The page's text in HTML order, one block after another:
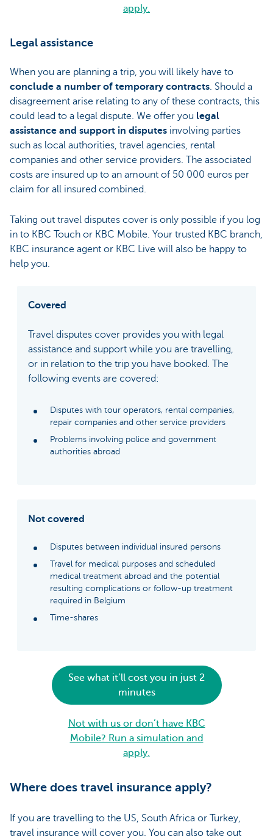
apply.
Legal assistance
When you are planning a trip, you will likely have to
conclude a number of temporary contracts. Should a
disagreement arise relating to any of these contracts, this
could lead to a legal dispute. We offer you legal
assistance and support in disputes involving parties
such as local authorities, travel agencies, rental
companies and other service providers. The associated
costs are insured up to an amount of 50 000 euros per
claim for all insured combined.
Taking out travel disputes cover is only possible if you log
in to KBC Touch or KBC Mobile. Your trusted KBC branch,
KBC insurance agent or KBC Live will also be happy to
help you.
Covered
Travel disputes cover provides you with legal
assistance and support while you are travelling,
or in relation to the trip you have booked. The
following events are covered:
Disputes with tour operators, rental companies,
repair companies and other service providers
Problems involving police and government
authorities abroad
Not covered
Disputes between individual insured persons
Travel for medical purposes and scheduled
medical treatment abroad and the potential
resulting complications or follow-up treatment
required in Belgium
Time-shares
See what it’ll cost you in just 2
minutes
Not with us or don’t have KBC
Mobile? Run a simulation and
apply.
Where does travel insurance apply?
If you are travelling to the US, South Africa or Turkey,
travel insurance will cover you. You can also take out